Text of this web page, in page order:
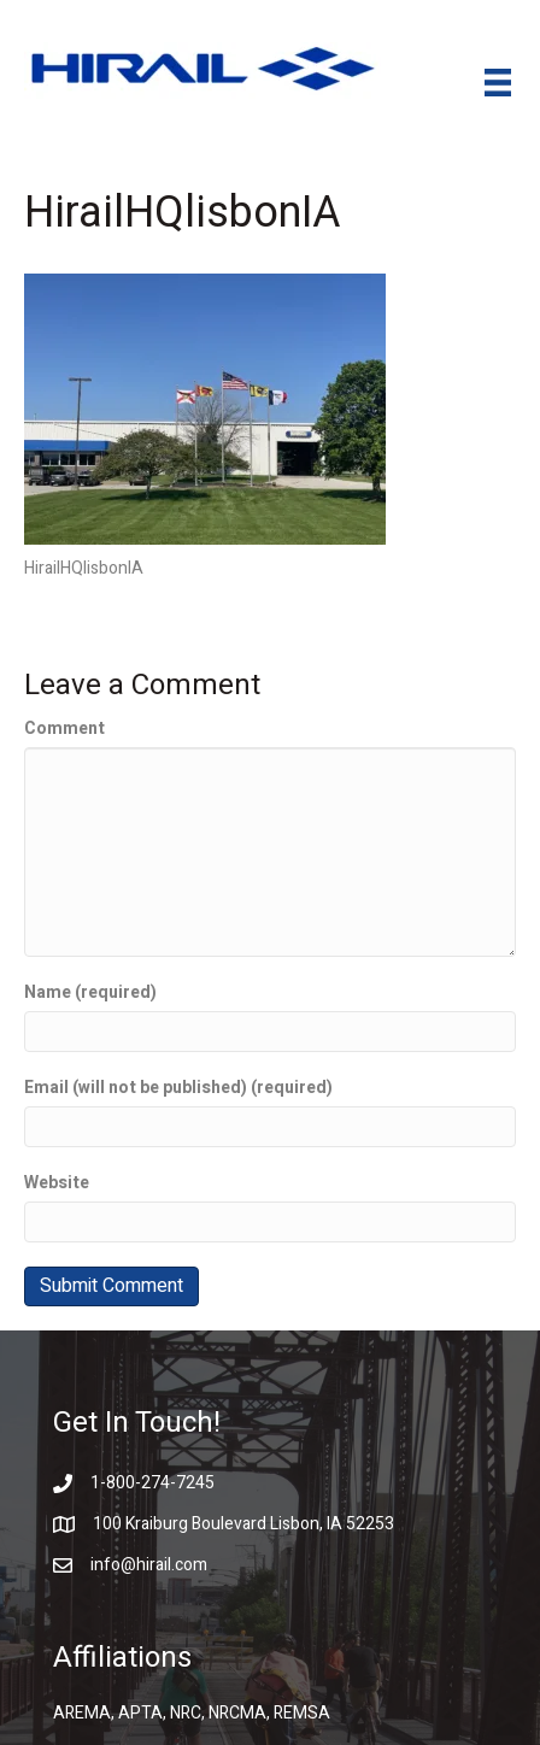
HirailHQlisbonIA
HirailHQlisbonIA
Leave a Comment
Comment
Name (required)
Email (will not be published) (required)
Website
Get In Touch!
1-800-274-7245
100 Kraiburg Boulevard Lisbon, IA 52253
info@hirail.com
Affiliations
AREMA, APTA, NRC, NRCMA, REMSA